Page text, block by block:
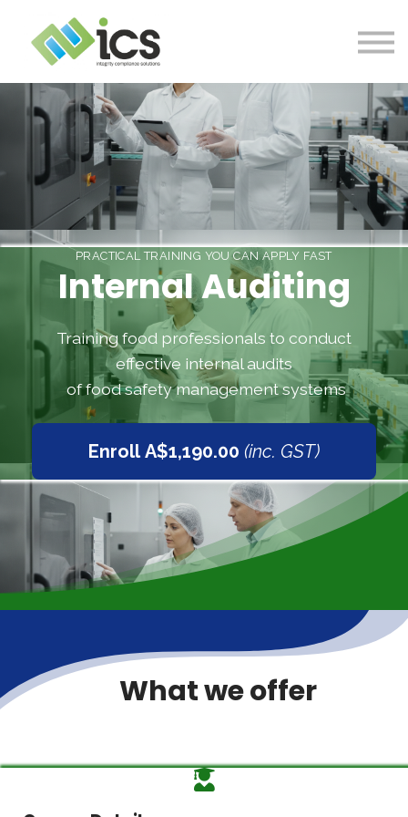
PROJECTS
RESOURCES
Log In
CONTACT
PRACTICAL TRAINING YOU CAN APPLY FAST
Internal Auditing
Training food professionals to conduct
effective internal audits
of food safety management systems
Enroll A$1,190.00 (inc. GST)
What we offer